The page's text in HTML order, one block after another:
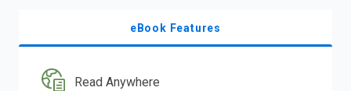
eBook Features
Read Anywhere